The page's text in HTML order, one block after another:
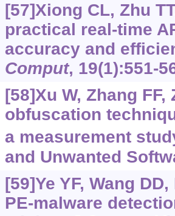
[57]Xiong CL, Zhu
practical real-time
accuracy and
Comput, 19(1):551-
[58]Xu W, Zhang
obfuscation
a measurement
and Unwanted
[59]Ye YF, Wang
PE-malware